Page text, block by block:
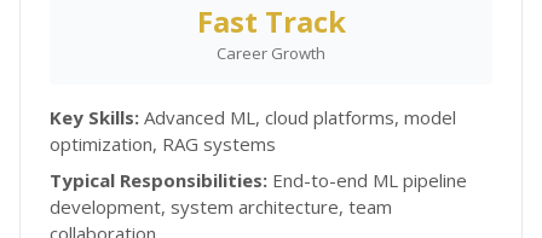
Fast Track
Career Growth
Key Skills: Advanced ML, cloud platforms, model
optimization, RAG systems
Typical Responsibilities: End-to-end ML pipeline
development, system architecture, team
collaboration